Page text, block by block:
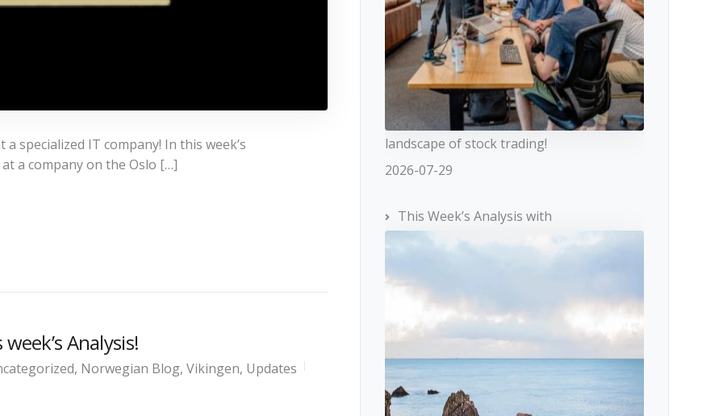
specialized IT company! In this week’s
a company on the Oslo […]
Analysis!
, Norwegian Blog, Vikingen, Updates
landscape of stock trading!
2026-07-29
This Week’s Analysis with